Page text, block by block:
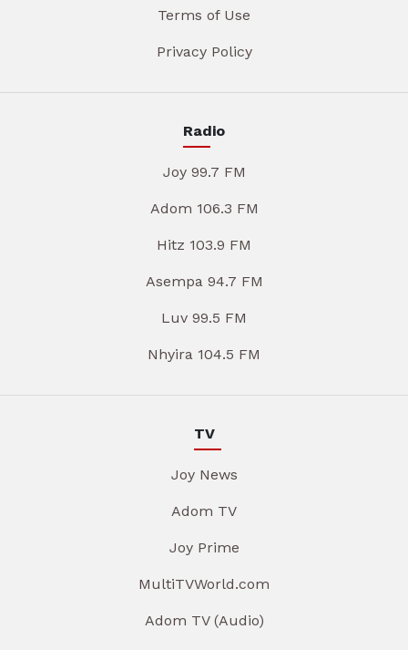
Terms of Use
Privacy Policy
Radio
Joy 99.7 FM
Adom 106.3 FM
Hitz 103.9 FM
Asempa 94.7 FM
Luv 99.5 FM
Nhyira 104.5 FM
TV
Joy News
Adom TV
Joy Prime
MultiTVWorld.com
Adom TV (Audio)